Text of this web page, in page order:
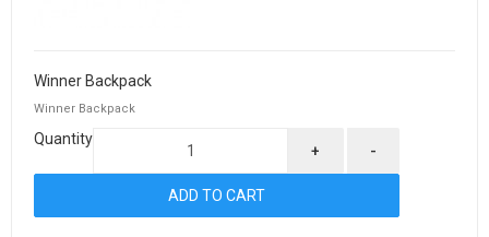
Winner Backpack
Winner Backpack
Quantity
+ -